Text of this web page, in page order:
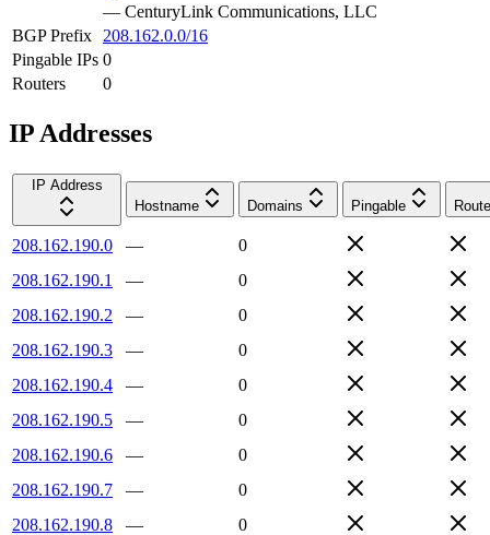
— CenturyLink Communications, LLC
BGP Prefix
208.162.0.0/16
Pingable IPs 0
Routers
0
IP Addresses
IP Address
Hostname
Domains Pingable
208.162.190.0 —
0
208.162.190.1
—
0
208.162.190.2
—
0
208.162.190.3
—
0
208.162.190.4
—
0
208.162.190.5
—
0
208.162.190.6
—
0
208.162.190.7
—
0
208.162.190.8
—
0